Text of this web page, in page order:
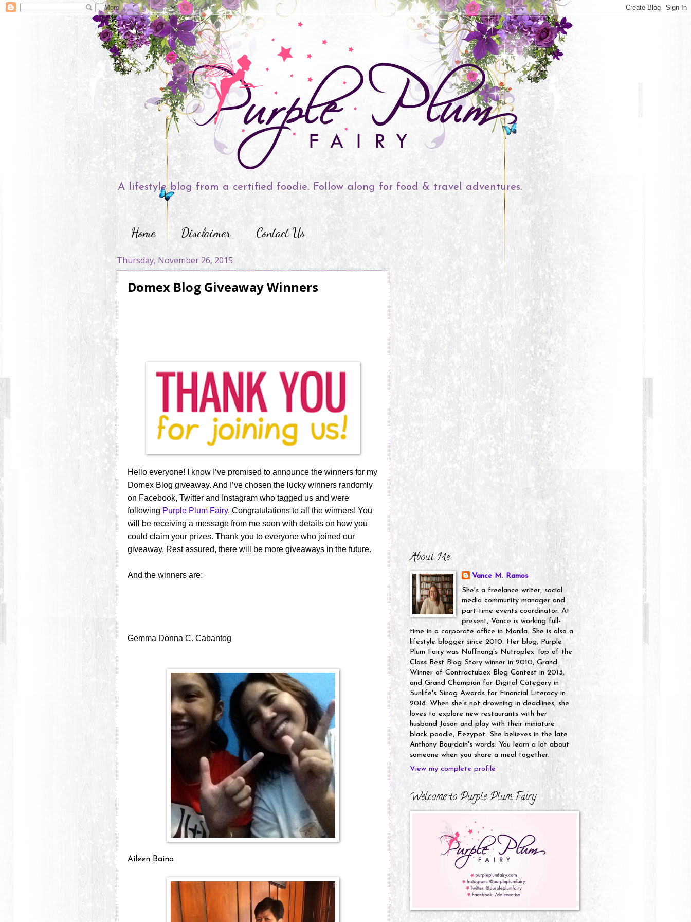
A lifestyle blog from a certified foodie. Follow along for food & travel adventures.
Home Disclaimer Contact Us
Thursday, November 26, 2015
Domex Blog Giveaway Winners
Hello everyone! I know I’ve promised to announce the winners for my
Domex Blog giveaway. And I’ve chosen the lucky winners randomly
on Facebook, Twitter and Instagram who tagged us and were
following Purple Plum Fairy. Congratulations to all the winners! You
will be receiving a message from me soon with details on how you
could claim your prizes. Thank you to everyone who joined our
giveaway. Rest assured, there will be more giveaways in the future.
And the winners are:
Gemma Donna C. Cabantog
Aileen Baino
About Me
Vance M. Ramos
She's a freelance writer, social
media community manager and
part-time events coordinator. At
present, Vance is working full-
time in a corporate office in Manila. She is also a
lifestyle blogger since 2010. Her blog, Purple
Plum Fairy was Nuffnang's Nutroplex Top of the
Class Best Blog Story winner in 2010, Grand
Winner of Contractubex Blog Contest in 2013,
and Grand Champion for Digital Category in
Sunlife's Sinag Awards for Financial Literacy in
2018. When she’s not drowning in deadlines, she
loves to explore new restaurants with her
husband Jason and play with their miniature
black poodle, Eezypot. She believes in the late
Anthony Bourdain's words: You learn a lot about
someone when you share a meal together.
View my complete profile
Welcome to Purple Plum Fairy